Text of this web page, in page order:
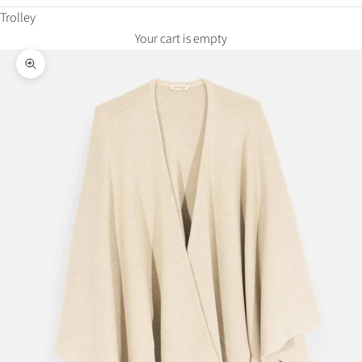
Trolley
Your cart is empty
Zoom in on the image